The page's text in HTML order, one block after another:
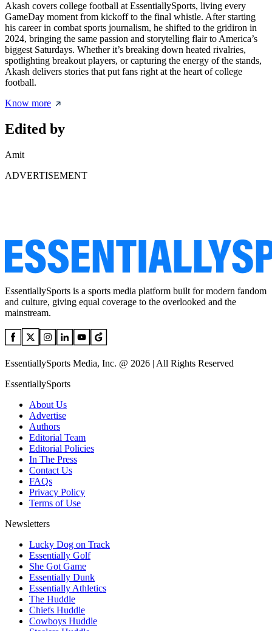
Akash covers college football at EssentiallySports, living every
GameDay moment from kickoff to the final whistle. After starting
his career in combat sports journalism, he shifted to the gridiron in
2024, bringing the same passion and storytelling flair to America’s
biggest Saturdays. Whether it’s breaking down heated rivalries,
spotlighting breakout players, or capturing the energy of the stands,
Akash delivers stories that put fans right at the heart of college
football.
Know more
Edited by
Amit
ADVERTISEMENT
EssentiallySports is a sports media platform built for modern fandom
and culture, giving equal coverage to the overlooked and the
mainstream.
EssentiallySports Media, Inc. @ 2026 | All Rights Reserved
EssentiallySports
About Us
Advertise
Authors
Editorial Team
Editorial Policies
In The Press
Contact Us
FAQs
Privacy Policy
Terms of Use
Newsletters
Lucky Dog on Track
Essentially Golf
She Got Game
Essentially Dunk
Essentially Athletics
The Huddle
Chiefs Huddle
Cowboys Huddle